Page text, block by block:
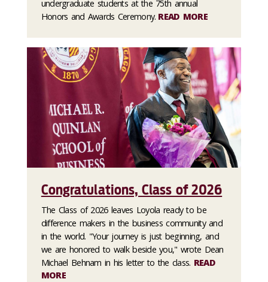
undergraduate students at the 75th annual
Honors and Awards Ceremony. READ MORE
Congratulations, Class of 2026
The Class of 2026 leaves Loyola ready to be
difference makers in the business community and
in the world. "Your journey is just beginning, and
we are honored to walk beside you," wrote Dean
Michael Behnam in his letter to the class. READ
MORE